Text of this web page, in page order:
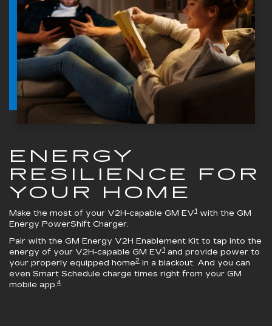
ENERGY
RESILIENCE FOR
YOUR HOME
Make the most of your V2H-capable GM EV1 with the GM
Energy PowerShift Charger.
Pair with the GM Energy V2H Enablement Kit to tap into the
energy of your V2H-capable GM EV1 and provide power to
your properly equipped home2 in a blackout. And you can
even Smart Schedule charge times right from your GM
mobile app.4